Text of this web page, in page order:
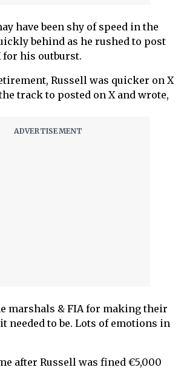
have been shy of speed in the
behind as he rushed to post
for his outburst.
Russell was quicker on X
track to posted on X and wrote,
marshals & FIA for making their
needed to be. Lots of emotions in
after Russell was fined €5,000